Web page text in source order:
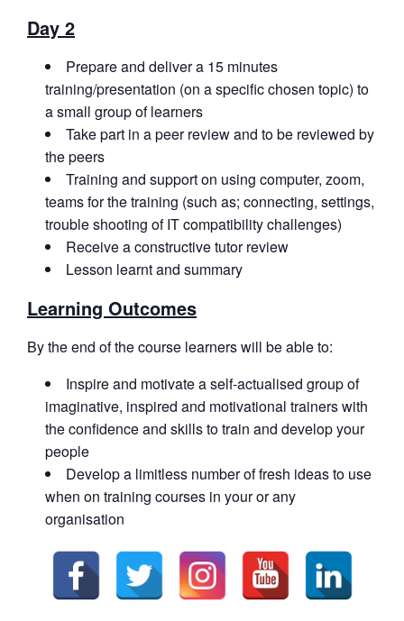
Day 2
Prepare and deliver a 15 minutes
training/presentation (on a specific chosen topic) to
a small group of learners
Take part in a peer review and to be reviewed by
the peers
Training and support on using computer, zoom,
teams for the training (such as; connecting, settings,
trouble shooting of IT compatibility challenges)
Receive a constructive tutor review
Lesson learnt and summary
Learning Outcomes
By the end of the course learners will be able to:
Inspire and motivate a self-actualised group of
imaginative, inspired and motivational trainers with
the confidence and skills to train and develop your
people
Develop a limitless number of fresh ideas to use
when on training courses in your or any
organisation